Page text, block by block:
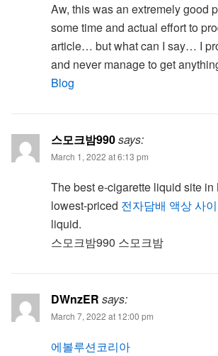
Aw, this was an extremely good
some time and actual effort to
article… but what can I say… I
and never manage to get
Blog
스모크밤990says:
March 1, 2022 at 6:13 pm
The best e-cigarette liquid site in
lowest-priced 전자담배 액상 사
liquid.
스모크밤990 스모크밤
DWnzER says:
March 7, 2022 at 12:00 pm
에볼루션코리아